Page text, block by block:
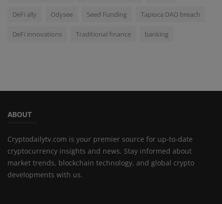
DeFi ally Odysee Seed Funding Tapioca DAO breach
DeFi innovations Traditional finance banking
ABOUT
Cryptodailytv.com is your premier source for up-to-date
cryptocurrency insights and news. Stay informed about
market trends, blockchain technology, and global crypto
developments with us.